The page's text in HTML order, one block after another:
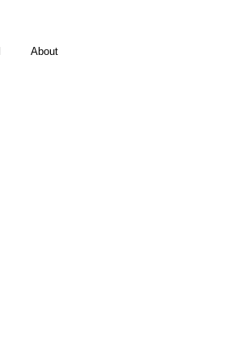
About